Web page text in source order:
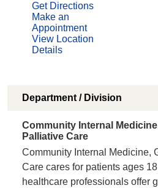
Get Directions
Make an
Appointment
View Location
Details
Department / Division
Community Internal
Palliative Care
Community Internal Medicine,
Care cares for patients ages
healthcare professionals offer